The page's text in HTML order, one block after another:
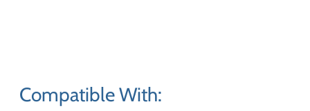
Compatible With: